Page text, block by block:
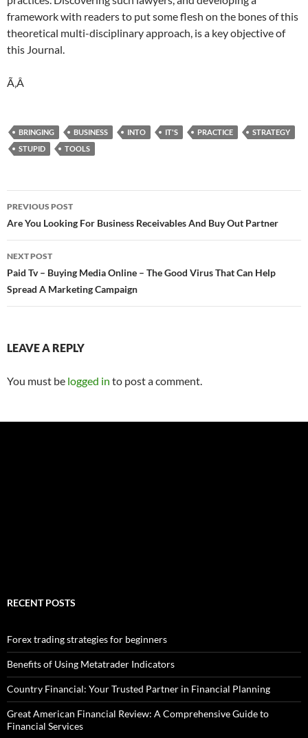
framework with readers to put some flesh on the bones of this
theoretical multi-disciplinary approach, is a key objective of
this Journal.
Ã‚Â
BRINGING BUSINESS INTO IT'S PRACTICE
STRATEGY
STUPID
TOOLS
Post
navigation
PREVIOUS POST
Are You Looking For Business Receivables And Buy Out Partner
NEXT POST
Paid Tv – Buying Media Online – The Good Virus That Can Help
Spread A Marketing Campaign
LEAVE A REPLY
You must be logged in to post a comment.
RECENT POSTS
Forex trading strategies for beginners
Benefits of Using Metatrader Indicators
Country Financial: Your Trusted Partner in Financial Planning
Great American Financial Review: A Comprehensive Guide to
Financial Services